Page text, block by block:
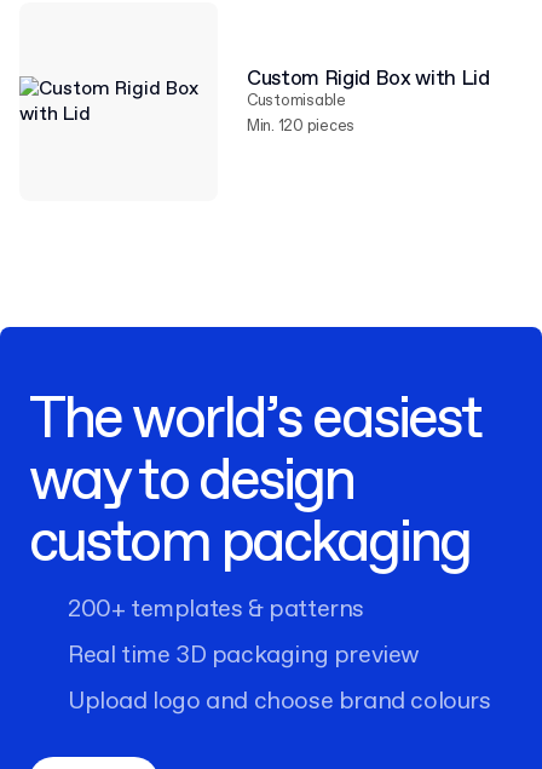
Custom Rigid Box with Lid
Customisable
Min. 120 pieces
The world’s easiest
way to design
custom packaging
200+ templates & patterns
Real time 3D packaging preview
Upload logo and choose brand colours